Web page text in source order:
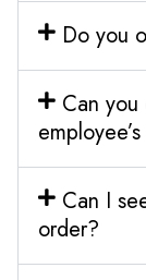
Do you
Can
Can I
order?